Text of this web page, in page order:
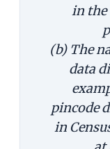
in the
(b) The
data
pincode
in